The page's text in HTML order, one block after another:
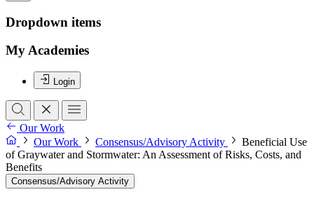
Dropdown items
My Academies
Login
Our Work
Our Work
Consensus/Advisory Activity
Beneficial Use
of Graywater and Stormwater: An Assessment of Risks, Costs, and
Benefits
Consensus/Advisory Activity